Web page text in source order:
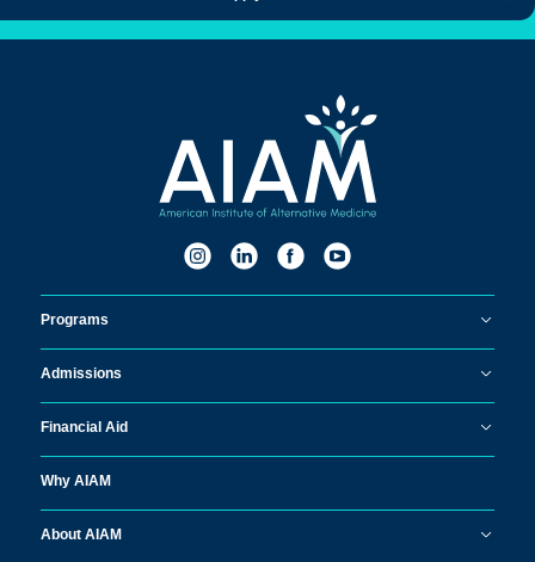
Programs
Admissions
Financial Aid
Why AIAM
About AIAM